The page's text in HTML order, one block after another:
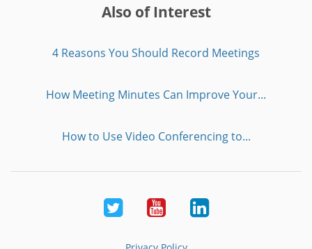
Also of Interest
4 Reasons You Should Record Meetings
How Meeting Minutes Can Improve Your...
How to Use Video Conferencing to...
Twitter YoutubeLinkedIn